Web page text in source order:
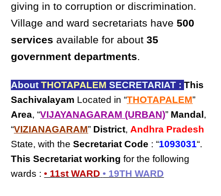
giving in to corruption or discrimination.
Village and ward secretariats have500
services available for about35
government departments.
AboutTHOTAPALEM SECRETARIAT : This
Sachivalayam Located in “THOTAPALEM”
Area, “VIJAYANAGARAM (URBAN)” Mandal ,
“VIZIANAGARAM” District, Andhra Pradesh
State, with theSecretariat Code : “1093031“.
This Secretariat working for the following
wards :• 11st WARD • 19TH WARD